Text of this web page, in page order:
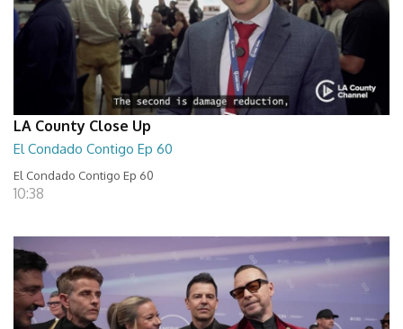
LA County Close Up
El Condado Contigo Ep 60
El Condado Contigo Ep 60
10:38